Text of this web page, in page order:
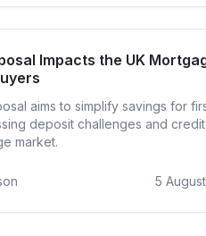
Impacts the UK
aims to simplify savings for
deposit challenges and credit
market.
5